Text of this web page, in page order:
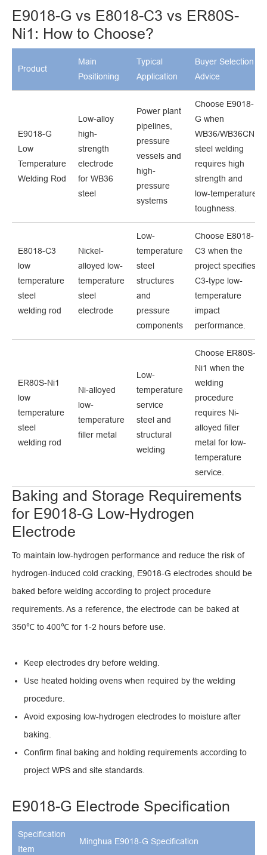
E9018-G vs E8018-C3 vs ER80S-
Ni1: How to Choose?
Product
Main
Positioning
Typical
Application
Buyer Selection
Advice
E9018-G
Low
Temperature
Welding Rod
Low-alloy
high-
strength
electrode
for WB36
steel
Power plant
pipelines,
pressure
vessels and
high-
pressure
systems
Choose E9018-
G when
WB36/WB36CN1
steel welding
requires high
strength and
low-temperature
toughness.
E8018-C3
low
temperature
steel
welding rod
Nickel-
alloyed low-
temperature
steel
electrode
Low-
temperature
steel
structures
and
pressure
components
Choose E8018-
C3 when the
project specifies
C3-type low-
temperature
impact
performance.
ER80S-Ni1
low
temperature
steel
welding rod
Ni-alloyed
low-
temperature
filler metal
Low-
temperature
service
steel and
structural
welding
Choose ER80S-
Ni1 when the
welding
procedure
requires Ni-
alloyed filler
metal for low-
temperature
service.
Baking and Storage Requirements
for E9018-G Low-Hydrogen
Electrode
To maintain low-hydrogen performance and reduce the risk of
hydrogen-induced cold cracking, E9018-G electrodes should be
baked before welding according to project procedure
requirements. As a reference, the electrode can be baked at
350℃ to 400℃ for 1-2 hours before use.
Keep electrodes dry before welding.
Use heated holding ovens when required by the welding
procedure.
Avoid exposing low-hydrogen electrodes to moisture after
baking.
Confirm final baking and holding requirements according to
project WPS and site standards.
E9018-G Electrode Specification
Specification
Item
Minghua E9018-G Specification